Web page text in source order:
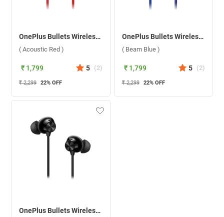
OnePlus Bullets Wireless Z2 Bluetooth Headset ( Acoustic Red )
( Acoustic Red )
₹ 1,799 5 (2)
₹ 2,299 22% OFF
OnePlus Bullets Wireless Z2 Bluetooth Headset ( Beam Blue )
( Beam Blue )
₹ 1,799 5 (2)
₹ 2,299 22% OFF
OnePlus Bullets Wireless Z2 Bluetooth Headset ( Magico Black )